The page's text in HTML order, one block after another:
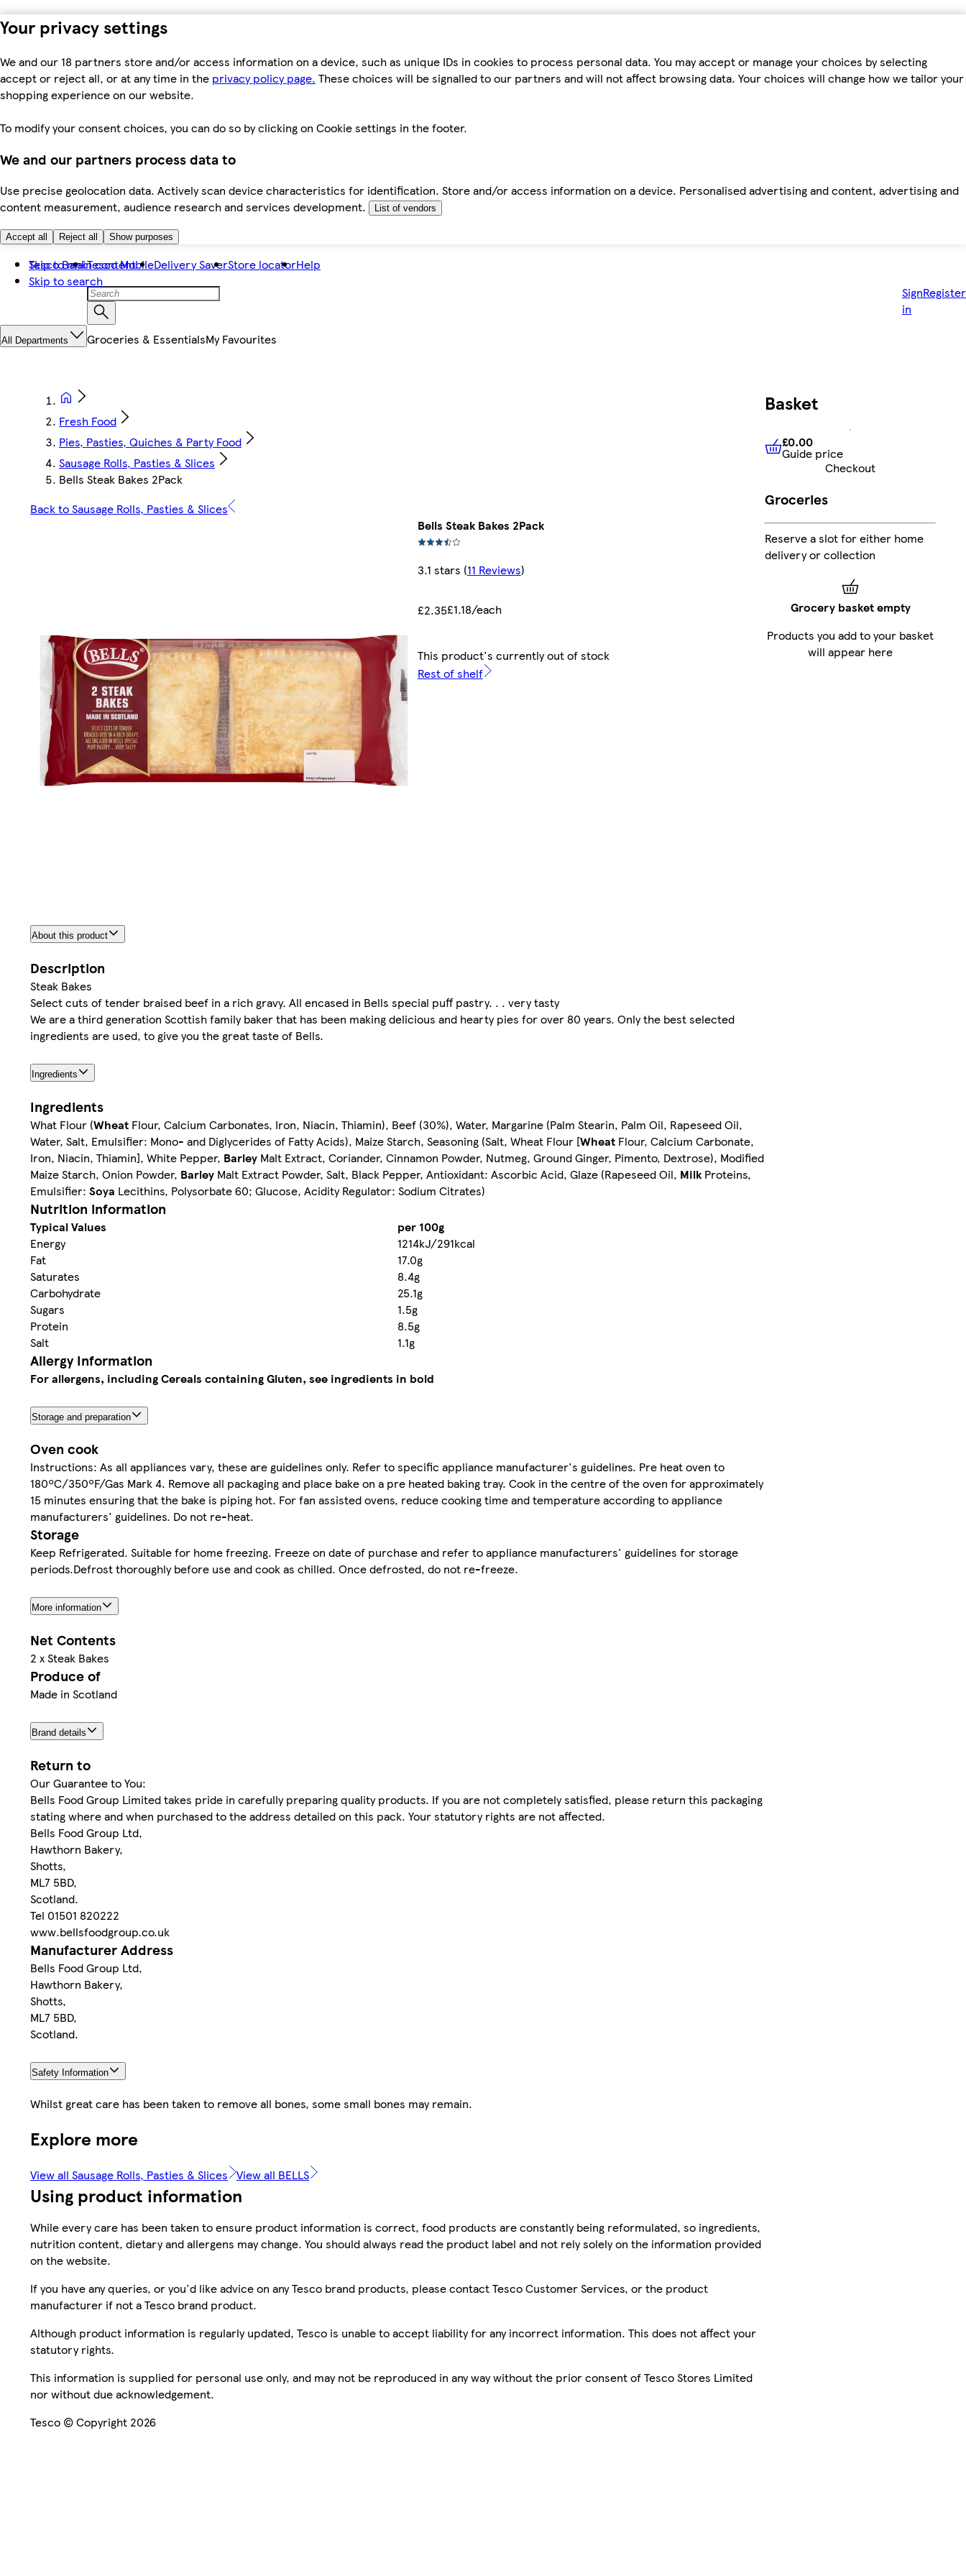
Your privacy settings
We and our 18 partners store and/or access information on a device, such as unique IDs in cookies to process personal data. You may accept or manage your choices by selecting
accept or reject all, or at any time in the privacy policy page. These choices will be signalled to our partners and will not affect browsing data. Your choices will change how we tailor your
shopping experience on our website.
To modify your consent choices, you can do so by clicking on Cookie settings in the footer.
We and our partners process data to
Use precise geolocation data. Actively scan device characteristics for identification. Store and/or access information on a device. Personalised advertising and content, advertising and
content measurement, audience research and services development.
List of vendors
Accept all Reject all Show purposes
Skip to main content
Skip to search
Tesco BankTesco MobileDelivery SaverStore locatorHelp
Sign
in
Register
All Departments Groceries & EssentialsMy Favourites
Fresh Food
Pies, Pasties, Quiches & Party Food
Sausage Rolls, Pasties & Slices
Bells Steak Bakes 2Pack
Back to Sausage Rolls, Pasties & Slices
Bells Steak Bakes 2Pack
3.1 stars (11 Reviews)
£2.35£1.18/each
This product's currently out of stock
Rest of shelf
About this product
Description
Steak Bakes
Select cuts of tender braised beef in a rich gravy. All encased in Bells special puff pastry. . . very tasty
We are a third generation Scottish family baker that has been making delicious and hearty pies for over 80 years. Only the best selected
ingredients are used, to give you the great taste of Bells.
Ingredients
Ingredients
What Flour (Wheat Flour, Calcium Carbonates, Iron, Niacin, Thiamin), Beef (30%), Water, Margarine (Palm Stearin, Palm Oil, Rapeseed Oil,
Water, Salt, Emulsifier: Mono- and Diglycerides of Fatty Acids), Maize Starch, Seasoning (Salt, Wheat Flour [Wheat Flour, Calcium Carbonate,
Iron, Niacin, Thiamin], White Pepper, Barley Malt Extract, Coriander, Cinnamon Powder, Nutmeg, Ground Ginger, Pimento, Dextrose), Modified
Maize Starch, Onion Powder, Barley Malt Extract Powder, Salt, Black Pepper, Antioxidant: Ascorbic Acid, Glaze (Rapeseed Oil, MilkProteins,
Emulsifier: Soya Lecithins, Polysorbate 60; Glucose, Acidity Regulator: Sodium Citrates)
Nutrition information
Typical Values
per 100g
Energy
1214kJ/291kcal
Fat
17.0g
Saturates
8.4g
Carbohydrate
25.1g
Sugars
1.5g
Protein
8.5g
Salt
1.1g
Allergy Information
For allergens, including Cereals containing Gluten, see ingredients in bold
Storage and preparation
Oven cook
Instructions: As all appliances vary, these are guidelines only. Refer to specific appliance manufacturer's guidelines. Pre heat oven to
180ºC/350ºF/Gas Mark 4. Remove all packaging and place bake on a pre heated baking tray. Cook in the centre of the oven for approximately
15 minutes ensuring that the bake is piping hot. For fan assisted ovens, reduce cooking time and temperature according to appliance
manufacturers' guidelines. Do not re-heat.
Storage
Keep Refrigerated. Suitable for home freezing. Freeze on date of purchase and refer to appliance manufacturers' guidelines for storage
periods.Defrost thoroughly before use and cook as chilled. Once defrosted, do not re-freeze.
More information
Net Contents
2 x Steak Bakes
Produce of
Made in Scotland
Brand details
Return to
Our Guarantee to You:
Bells Food Group Limited takes pride in carefully preparing quality products. If you are not completely satisfied, please return this packaging
stating where and when purchased to the address detailed on this pack. Your statutory rights are not affected.
Bells Food Group Ltd,
Hawthorn Bakery,
Shotts,
ML7 5BD,
Scotland.
Tel 01501 820222
www.bellsfoodgroup.co.uk
Manufacturer Address
Bells Food Group Ltd,
Hawthorn Bakery,
Shotts,
ML7 5BD,
Scotland.
Safety Information
Whilst great care has been taken to remove all bones, some small bones may remain.
Explore more
View all Sausage Rolls, Pasties & Slices View all BELLS
Using product information
While every care has been taken to ensure product information is correct, food products are constantly being reformulated, so ingredients,
nutrition content, dietary and allergens may change. You should always read the product label and not rely solely on the information provided
on the website.
If you have any queries, or you'd like advice on any Tesco brand products, please contact Tesco Customer Services, or the product
manufacturer if not a Tesco brand product.
Although product information is regularly updated, Tesco is unable to accept liability for any incorrect information. This does not affect your
statutory rights.
This information is supplied for personal use only, and may not be reproduced in any way without the prior consent of Tesco Stores Limited
nor without due acknowledgement.
Tesco © Copyright 2026
Basket
£0.00 Guide price
£0.00
Guide price
Checkout
Groceries
Reserve a slot for either home
delivery or collection
Grocery basket empty
Products you add to your basket
will appear here